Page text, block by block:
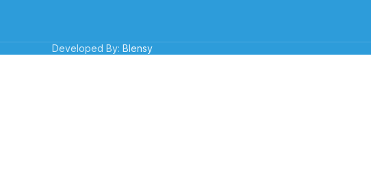
Developed By: Blensy